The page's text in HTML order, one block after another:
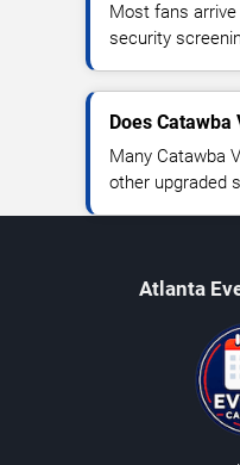
Most fans
security
Does
Many Catawba
other upgraded
Atlanta